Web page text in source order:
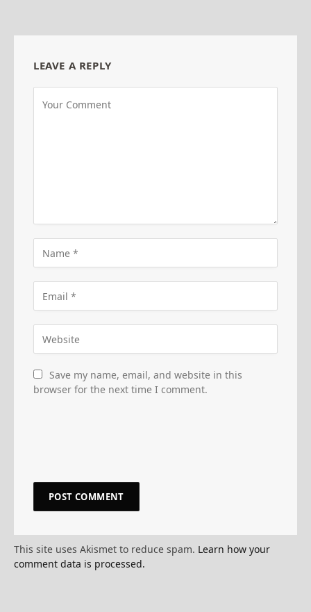
LEAVE A REPLY
Save my name, email, and website in this
browser for the next time I comment.
This site uses Akismet to reduce spam. Learn how your
comment data is processed.